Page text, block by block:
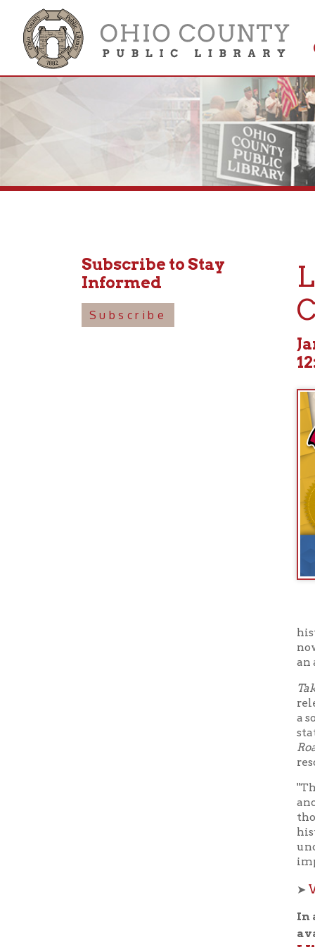
Get
Subscribe
now
an
released
a soft,
state
"The song
another
though
history,
uncover
In
LWB
program